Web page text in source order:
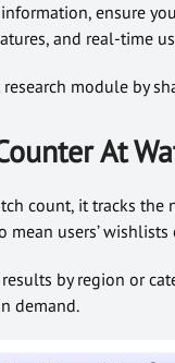
ensure
and real-time
research module by
At
count, it tracks the
mean users’
by region or
demand.